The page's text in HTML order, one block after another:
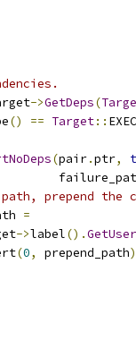
->GetDeps(
() == Target::
(pair.ptr,
prepend
=
->label().
(0, prepend_path